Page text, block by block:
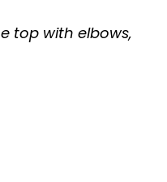
top with elbows,